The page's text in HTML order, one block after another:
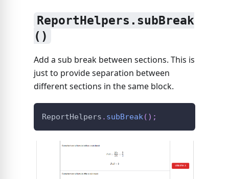
ReportHelpers.subBreak
()
Add a sub break between sections. This is
just to provide separation between
different sections in the same block.
ReportHelpers . subBreak( ) ;